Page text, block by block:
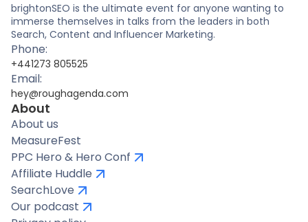
brightonSEO is the ultimate event for anyone wanting to
immerse themselves in talks from the leaders in both
Search, Content and Influencer Marketing.
Phone:
+441273 805525
Email:
hey@roughagenda.com
About
About us
MeasureFest
PPC Hero & Hero Conf
Affiliate Huddle
SearchLove
Our podcast